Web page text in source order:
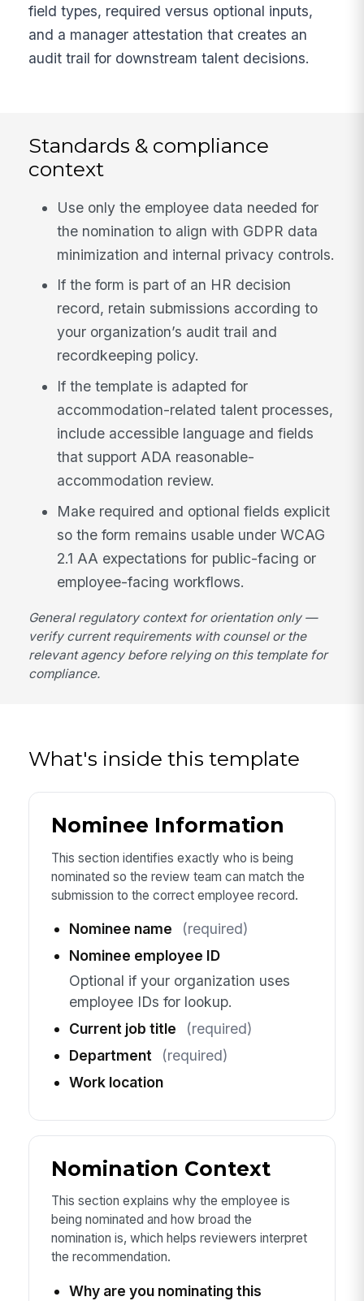
field types, required versus optional inputs,
and a manager attestation that creates an
audit trail for downstream talent decisions.
Standards & compliance
context
Use only the employee data needed for
the nomination to align with GDPR data
minimization and internal privacy controls.
If the form is part of an HR decision
record, retain submissions according to
your organization’s audit trail and
recordkeeping policy.
If the template is adapted for
accommodation-related talent processes,
include accessible language and fields
that support ADA reasonable-
accommodation review.
Make required and optional fields explicit
so the form remains usable under WCAG
2.1 AA expectations for public-facing or
employee-facing workflows.
General regulatory context for orientation only —
verify current requirements with counsel or the
relevant agency before relying on this template for
compliance.
What's inside this template
Nominee Information
This section identifies exactly who is being
nominated so the review team can match the
submission to the correct employee record.
Nominee name
(required)
Nominee employee ID
Optional if your organization uses
employee IDs for lookup.
Current job title
(required)
Department
(required)
Work location
Nomination Context
This section explains why the employee is
being nominated and how broad the
nomination is, which helps reviewers interpret
the recommendation.
Why are you nominating this